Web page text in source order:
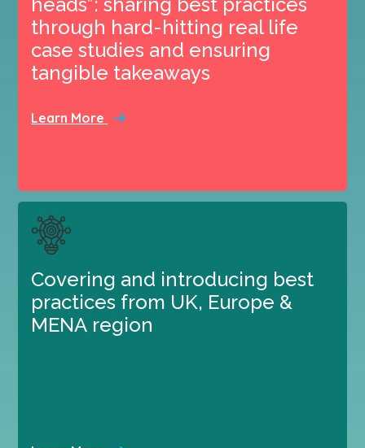
through hard-hitting real life
case studies and ensuring
tangible takeaways
Learn More
Covering and introducing best
practices from UK, Europe &
MENA region